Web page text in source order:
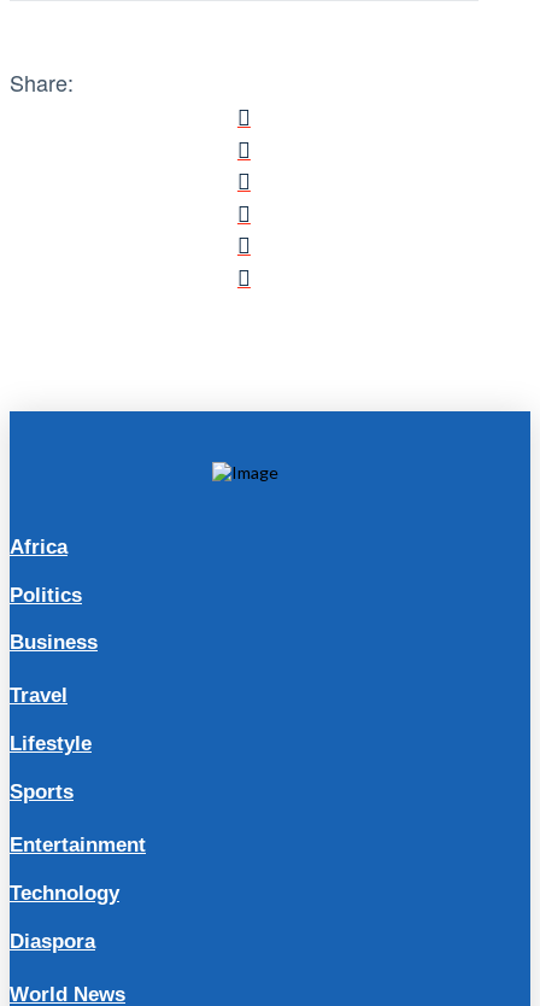
Share:
Africa
Politics
Business
Travel
Lifestyle
Sports
Entertainment
Technology
Diaspora
World News